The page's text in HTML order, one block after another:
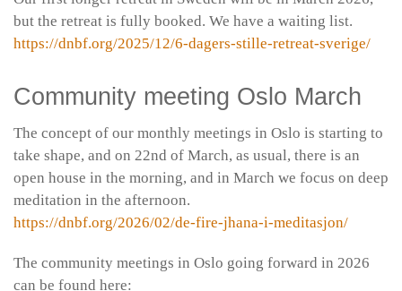
but the retreat is fully booked. We have a waiting list.
https://dnbf.org/2025/12/6-dagers-stille-retreat-sverige/
Community meeting Oslo March
The concept of our monthly meetings in Oslo is starting to
take shape, and on 22nd of March, as usual, there is an
open house in the morning, and in March we focus on deep
meditation in the afternoon.
https://dnbf.org/2026/02/de-fire-jhana-i-meditasjon/
The community meetings in Oslo going forward in 2026
can be found here: